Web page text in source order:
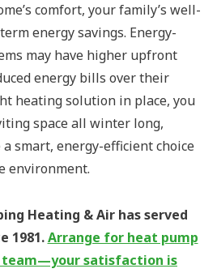
comfort, your family’s well-
energy savings. Energy-
may have higher upfront
energy bills over their
heating solution in place, you
space all winter long,
a smart, energy-efficient choice
environment.
Heating & Air has served
1981.Arrange for heat pump
team—your satisfaction is